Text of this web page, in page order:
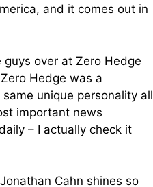
and it comes out in
over at Zero Hedge
Hedge was a
unique personality all
important news
– I actually check it
Cahn shines so